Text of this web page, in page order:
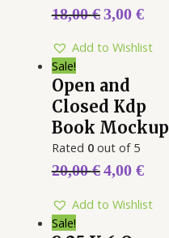
18,00€3,00 €
Add to Wishlist
Sale!
Open and
Closed Kdp
Book Mockup
Rated 0out of 5
20,00€4,00 €
Add to Wishlist
Sale!